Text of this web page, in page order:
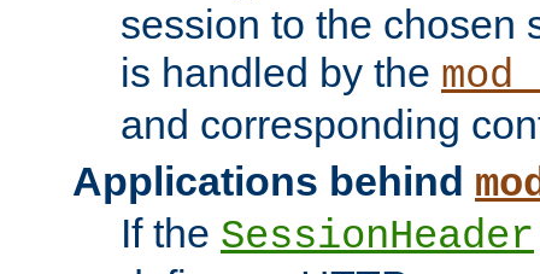
session to the chosen
is handled by the
and corresponding
Applications behind
If the SessionHeader